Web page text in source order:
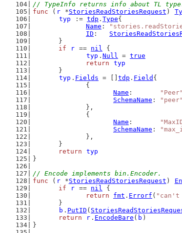
// TypeInfo returns info about TL
func ( r *StoriesReadStoriesRequest )
typ
:= tdp . Type{
Name :
ID :
	}
if
r == nil {
typ . Null = true
return
typ
	}
typ . Fields = [] tdp . Field {
		{
Name : "Peer"
SchemaName : "peer"
		},
		{
Name :
SchemaName :
		},
	}
return
typ
}
// Encode implements bin.Encoder.
func ( r *StoriesReadStoriesRequest )
if
r == nil {
return
fmt . Errorf ( "can't
	}
b . PutID (
return
r . EncodeBare ( b )
}